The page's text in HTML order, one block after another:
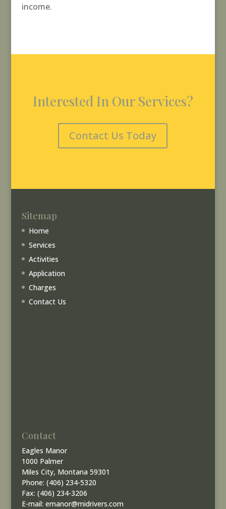
income.
Interested In Our Services?
Contact Us Today
Sitemap
Home
Services
Activities
Application
Charges
Contact Us
Contact
Eagles Manor
1000 Palmer
Miles City, Montana 59301
Phone: (406) 234-5320
Fax: (406) 234-3206
E-mail: emanor@midrivers.com